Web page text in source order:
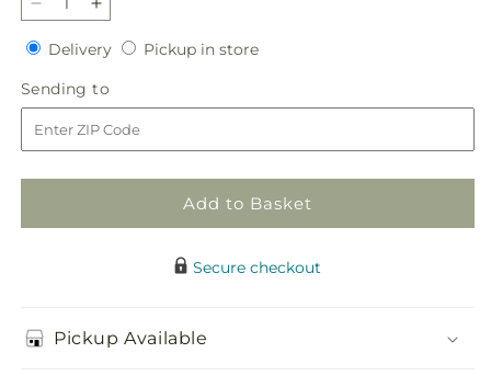
Decrease
quantity
for
MOTHER&#39;S
DAY
BUNDLE
Increase
quantity
for
MOTHER&#39;S
DAY
BUNDLE
DeliveryDeliveryPickup in storePickup
Sending to
to
Add to Basket
Secure checkout
Pickup Available